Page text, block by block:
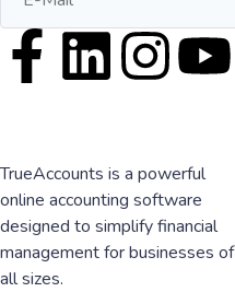
TrueAccounts is a powerful
online accounting software
designed to simplify financial
management for businesses of
all sizes.